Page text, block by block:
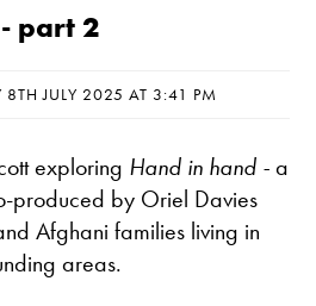
part 2
8TH JULY 2025 AT 3:41 PM
exploring Hand in hand -a
produced by Oriel Davies
Afghani families living in
areas.